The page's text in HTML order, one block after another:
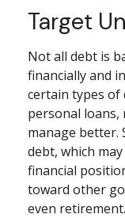
Target
Not all debt is
financially and
certain types of
personal loans,
manage better.
debt, which
financial
toward other
even retirement.